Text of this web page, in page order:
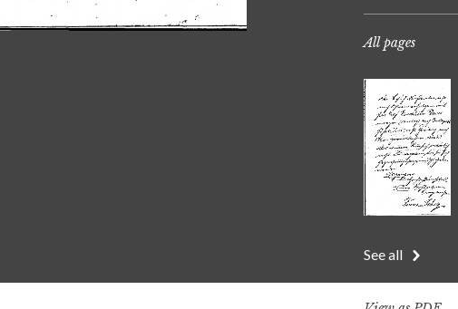
All pages
See all